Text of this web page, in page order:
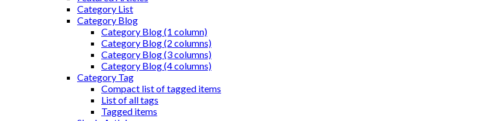
Category List
Category Blog
Category Blog (1 column)
Category Blog (2 columns)
Category Blog (3 columns)
Category Blog (4 columns)
Category Tag
Compact list of tagged items
List of all tags
Tagged items